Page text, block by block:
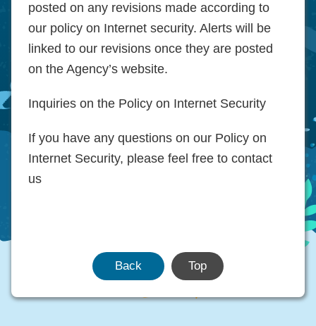
posted on any revisions made according to
our policy on Internet security. Alerts will be
linked to our revisions once they are posted
on the Agency’s website.
Inquiries on the Policy on Internet Security
If you have any questions on our Policy on
Internet Security, please feel free to contact
us
Back Top